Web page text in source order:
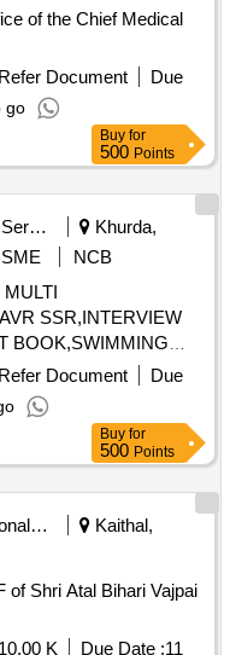
of the Chief Medical
Refer Document
Due
go
Buy for
500 Points
Security Services
Khurda,
NCB
SSR,INTERVIEW
BOOK,SWIMMING
Refer Document
Due
Buy for
500 Points
Recreational Services
Kaithal,
K Due Date :11